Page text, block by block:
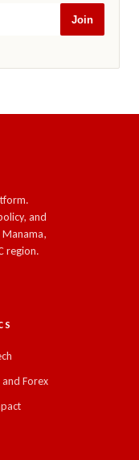
Join
and
region.
Forex